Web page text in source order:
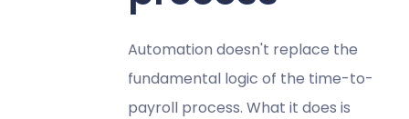
Automation doesn't replace the
fundamental logic of the time-to-
payroll process. What it does is